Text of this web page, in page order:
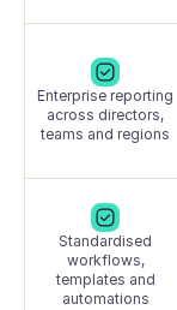
Enterprise reporting
across directors,
teams and regions
Standardised
workflows,
templates and
automations